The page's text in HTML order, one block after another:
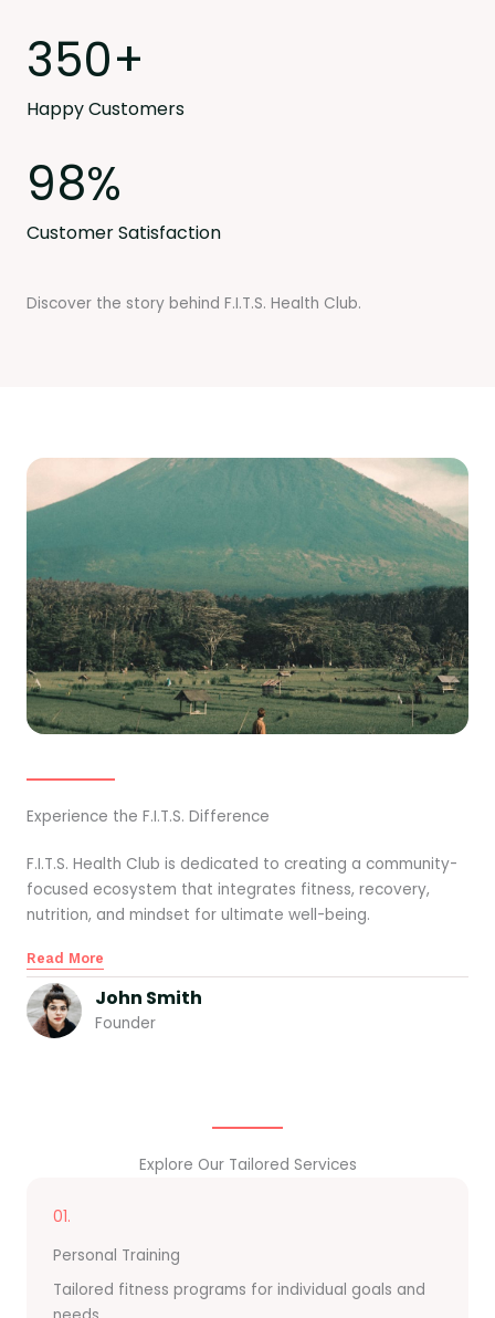
350+
Happy Customers
98%
Customer Satisfaction
Discover the story behind F.I.T.S. Health Club.
Experience the F.I.T.S. Difference
F.I.T.S. Health Club is dedicated to creating a community-
focused ecosystem that integrates fitness, recovery,
nutrition, and mindset for ultimate well-being.
Read More
John Smith
Founder
Explore Our Tailored Services
01.
Personal Training
Tailored fitness programs for individual goals and